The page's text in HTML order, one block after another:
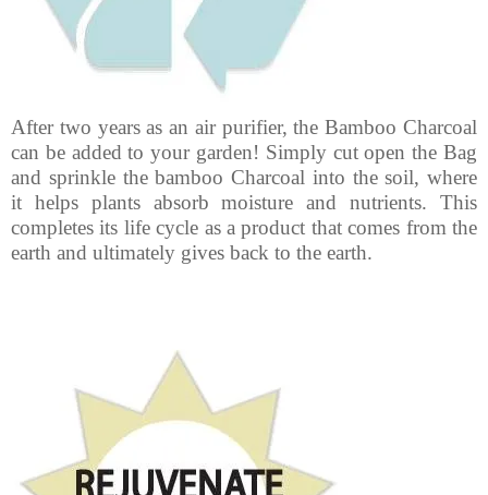
After two years as an air purifier, the Bamboo Charcoal
can be added to your garden! Simply cut open the Bag
and sprinkle the bamboo Charcoal into the soil, where
it helps plants absorb moisture and nutrients. This
completes its life cycle as a product that comes from the
earth and ultimately gives back to the earth.